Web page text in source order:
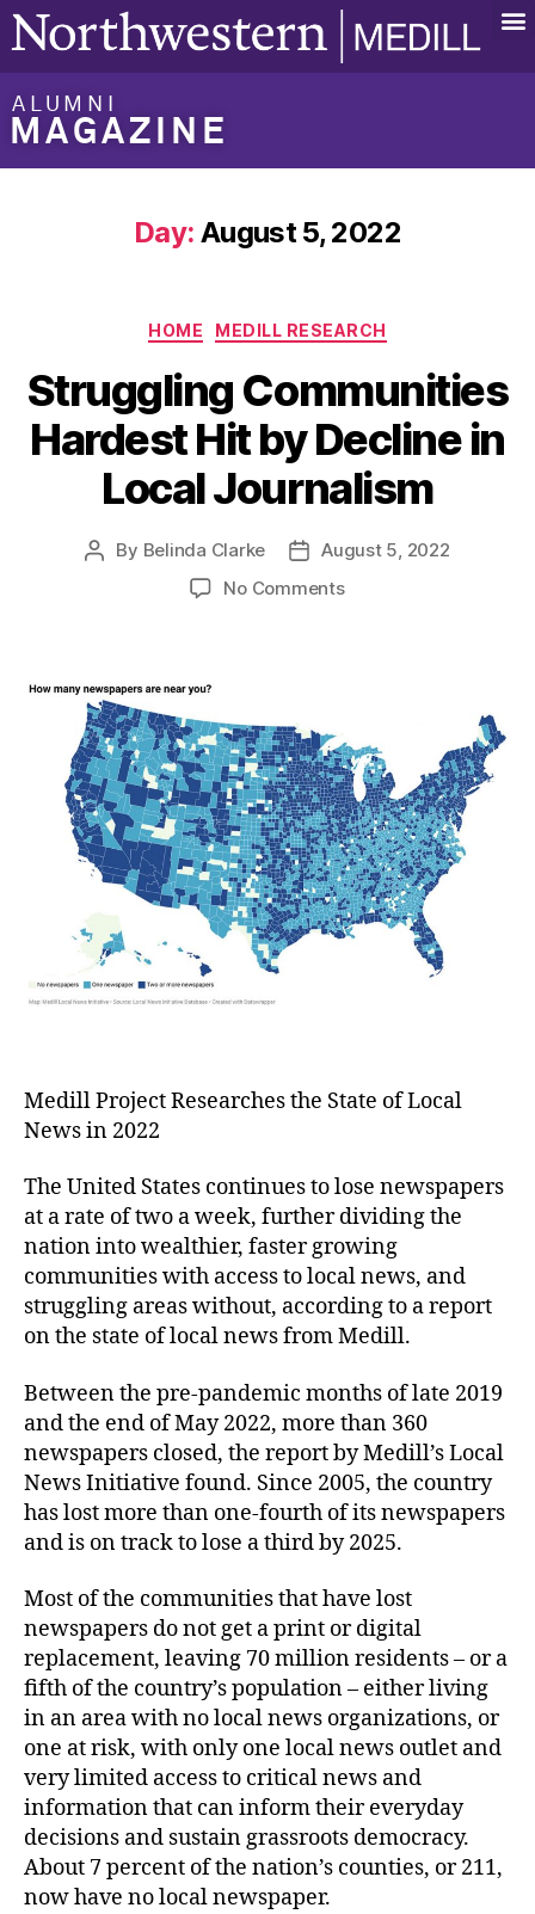
ALUMNI
MAGAZINE
Day: August 5, 2022
HOME MEDILL RESEARCH
Struggling Communities
Hardest Hit by Decline in
Local Journalism
By Belinda Clarke
August 5, 2022
No Comments
Medill Project Researches the State of Local
News in 2022
The United States continues to lose newspapers
at a rate of two a week, further dividing the
nation into wealthier, faster growing
communities with access to local news, and
struggling areas without, according to a report
on the state of local news from Medill.
Between the pre-pandemic months of late 2019
and the end of May 2022, more than 360
newspapers closed, the report by Medill’s Local
News Initiative found. Since 2005, the country
has lost more than one-fourth of its newspapers
and is on track to lose a third by 2025.
Most of the communities that have lost
newspapers do not get a print or digital
replacement, leaving 70 million residents – or a
fifth of the country’s population – either living
in an area with no local news organizations, or
one at risk, with only one local news outlet and
very limited access to critical news and
information that can inform their everyday
decisions and sustain grassroots democracy.
About 7 percent of the nation’s counties, or 211,
now have no local newspaper.